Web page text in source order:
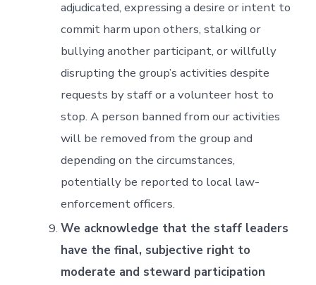
adjudicated, expressing a desire or intent to
commit harm upon others, stalking or
bullying another participant, or willfully
disrupting the group’s activities despite
requests by staff or a volunteer host to
stop. A person banned from our activities
will be removed from the group and
depending on the circumstances,
potentially be reported to local law-
enforcement officers.
We acknowledge that the staff leaders
have the final, subjective right to
moderate and steward participation